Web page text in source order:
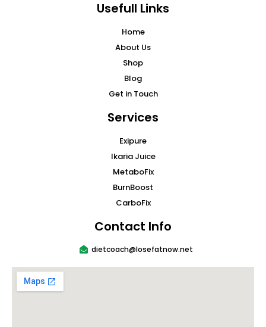
Usefull Links
Home
About Us
Shop
Blog
Get in Touch
Services
Exipure
Ikaria Juice
MetaboFix
BurnBoost
CarboFix
Contact Info
dietcoach@losefatnow.net